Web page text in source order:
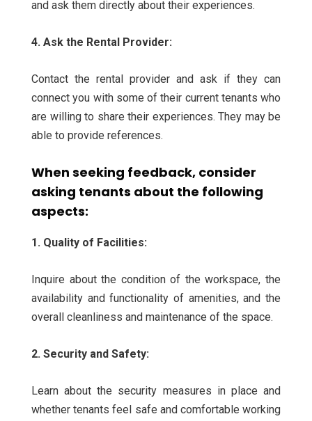
and ask them directly about their experiences.
4. Ask the Rental Provider:
Contact the rental provider and ask if they can
connect you with some of their current tenants who
are willing to share their experiences. They may be
able to provide references.
When seeking feedback, consider
asking tenants about the following
aspects:
1. Quality of Facilities:
Inquire about the condition of the workspace, the
availability and functionality of amenities, and the
overall cleanliness and maintenance of the space.
2. Security and Safety:
Learn about the security measures in place and
whether tenants feel safe and comfortable working